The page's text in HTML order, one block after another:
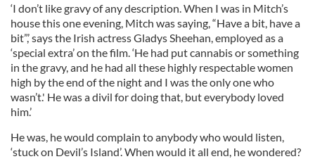
‘I don’t like gravy of any description. When I was in Mitch’s
house this one evening, Mitch was saying, “Have a bit, have a
bit”,’ says the Irish actress Gladys Sheehan, employed as a
‘special extra’ on the film. ‘He had put cannabis or something
in the gravy, and he had all these highly respectable women
high by the end of the night and I was the only one who
wasn’t.' He was a divil for doing that, but everybody loved
him.’
He was, he would complain to anybody who would listen,
‘stuck on Devil’s Island’. When would it all end, he wondered?